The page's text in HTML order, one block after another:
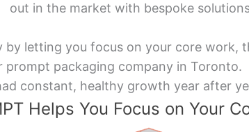
out in the market with bespoke
by letting you focus on your core work,
packaging company in
constant, healthy growth year after
Helps You Focus on Your